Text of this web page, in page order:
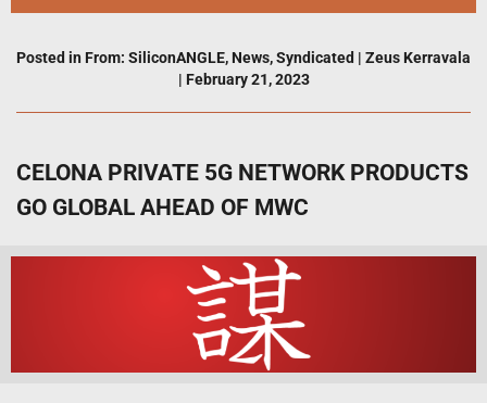
Posted in From: SiliconANGLE, News,Syndicated | Zeus Kerravala
| February 21, 2023
CELONA PRIVATE 5G NETWORK PRODUCTS
GO GLOBAL AHEAD OF MWC